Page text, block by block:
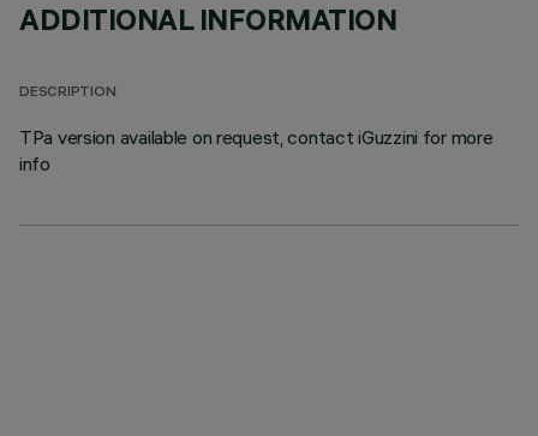
ADDITIONAL INFORMATION
DESCRIPTION
TPa version available on request, contact iGuzzini for more
info